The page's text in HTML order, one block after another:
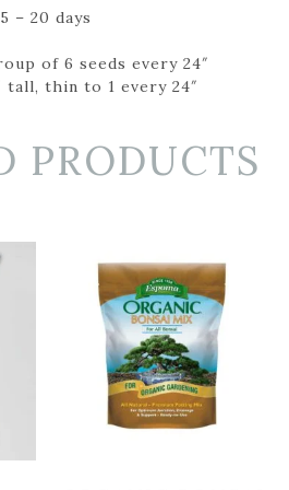
– 20 days
of 6 seeds every 24″
tall, thin to 1 every 24″
PRODUCTS